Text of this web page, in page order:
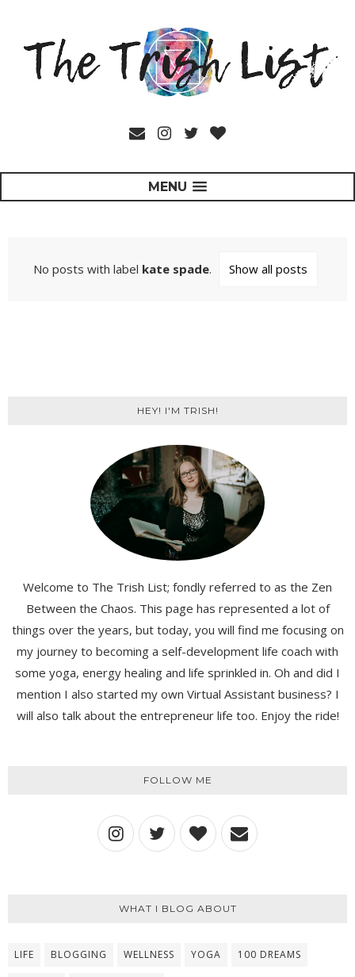
MENU
No posts with label kate spade. Show all posts
HEY! I'M TRISH!
Welcome to The Trish List; fondly referred to as the Zen
Between the Chaos. This page has represented a lot of
things over the years, but today, you will find me focusing on
my journey to becoming a self-development life coach with
some yoga, energy healing and life sprinkled in. Oh and did I
mention I also started my own Virtual Assistant business? I
will also talk about the entrepreneur life too. Enjoy the ride!
FOLLOW ME
WHAT I BLOG ABOUT
LIFE BLOGGING WELLNESS YOGA 100 DREAMS